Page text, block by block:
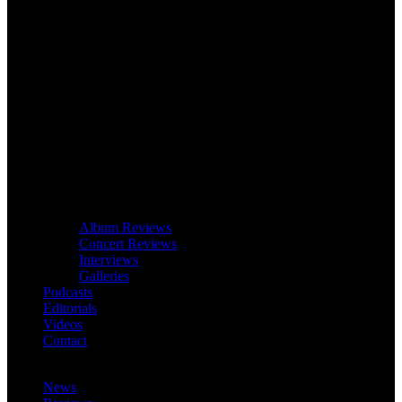
Album Reviews
Concert Reviews
Interviews
Galleries
Podcasts
Editorials
Videos
Contact
News